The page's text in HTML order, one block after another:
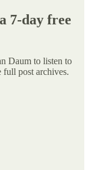
7-day free
Daum to listen to
full post archives.